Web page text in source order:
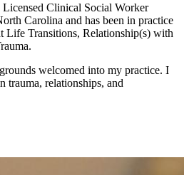
Licensed Clinical Social Worker
Carolina and has been in practice
Life Transitions, Relationship(s) with
welcomed into my practice. I
trauma, relationships, and